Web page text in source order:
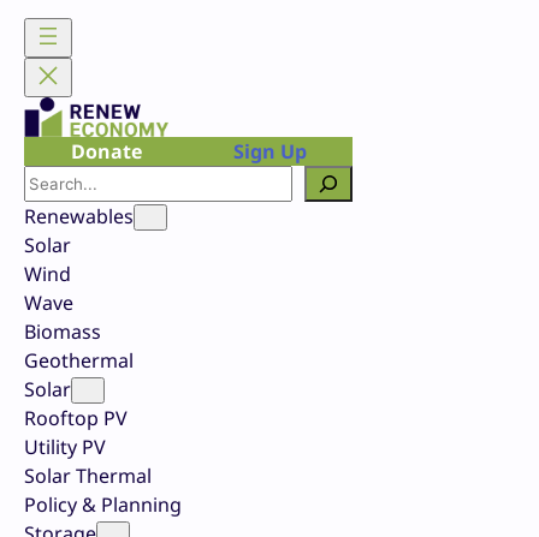
Skip
content
Donate
Sign Up
Search
Renewables
Solar
Wind
Wave
Biomass
Geothermal
Solar
Rooftop PV
Utility PV
Solar Thermal
Policy & Planning